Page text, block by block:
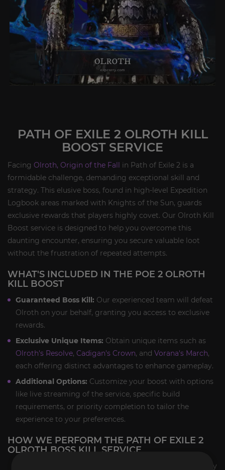
PATH OF EXILE 2 OLROTH KILL
BOOST SERVICE
Facing Olroth, Origin of the Fall in Path of Exile 2 is a
formidable challenge, demanding exceptional skill and
strategy. This elusive boss, found in high-level Expedition
Logbook areas marked with Knights of the Sun, guards
exclusive rewards that players highly covet. Our Olroth Kill
Boost service is designed to help you overcome this
daunting encounter, ensuring you secure valuable loot
without the frustration of repeated attempts.
WHAT'S INCLUDED IN THE POE 2 OLROTH
KILL BOOST
Guaranteed Boss Kill: Our experienced team will defeat
Olroth on your behalf, granting you access to exclusive
rewards.
Exclusive Unique Items: Obtain unique items such as
Olroth's Resolve, Cadigan's Crown, and Vorana's March,
each offering distinct advantages to enhance gameplay.
Additional Options: Customize your boost with options
like live streaming of the service, specific build
requirements, or priority completion to tailor the
experience to your preferences.
HOW WE PERFORM THE PATH OF EXILE 2
OLROTH BOSS KILL SERVICE
We prioritize your account's safety